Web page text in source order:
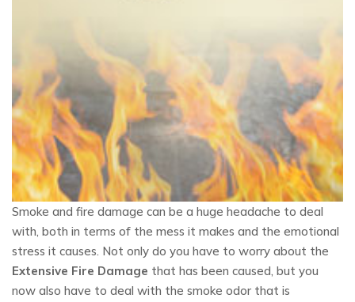
Smoke and fire damage can be a huge headache to deal
with, both in terms of the mess it makes and the emotional
stress it causes. Not only do you have to worry about the
Extensive Fire Damage that has been caused, but you
now also have to deal with the smoke odor that is